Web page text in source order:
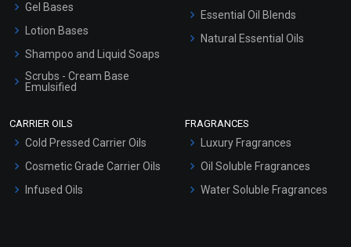
Gel Bases
Lotion Bases
Shampoo and Liquid Soaps
Scrubs - Cream Base
Emulsified
Essential Oil Blends
Natural Essential Oils
CARRIER OILS
Cold Pressed Carrier Oils
Cosmetic Grade Carrier Oils
Infused Oils
FRAGRANCES
Luxury Fragrances
Oil Soluble Fragrances
Water Soluble Fragrances